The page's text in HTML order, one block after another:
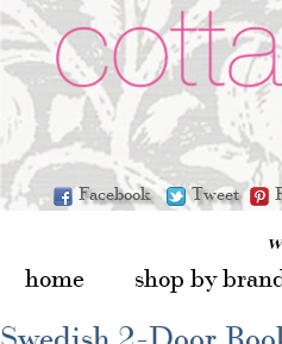
Facebook Tweet
home shop by